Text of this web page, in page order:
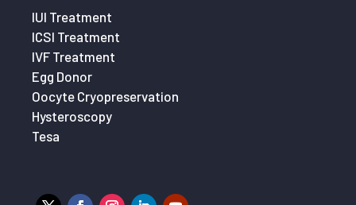
IUI Treatment
ICSI Treatment
IVF Treatment
Egg Donor
Oocyte Cryopreservation
Hysteroscopy
Tesa